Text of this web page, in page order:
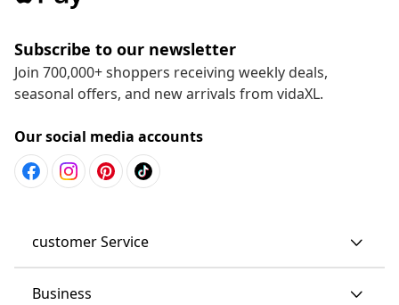
Subscribe to our newsletter
Join 700,000+ shoppers receiving weekly deals,
seasonal offers, and new arrivals from vidaXL.
Our social media accounts
customer Service
Business